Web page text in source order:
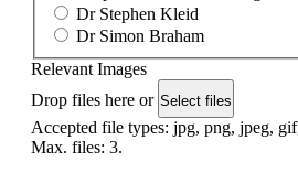
Dr Stephen Kleid
Dr Simon Braham
Relevant Images
Drop files here or Select files
Accepted file types: jpg, png, jpeg,
Max. files: 3.